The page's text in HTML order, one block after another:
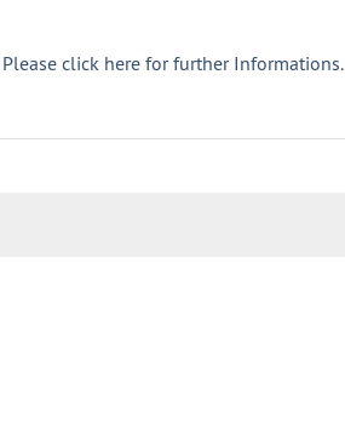
Please click here for further Informations.